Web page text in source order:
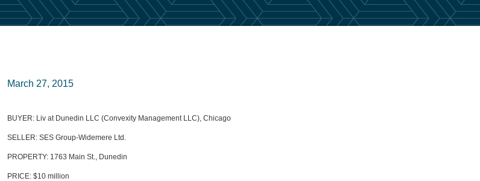
March 27, 2015
BUYER: Liv at Dunedin LLC (Convexity Management LLC), Chicago
SELLER: SES Group-Widemere Ltd.
PROPERTY: 1763 Main St., Dunedin
PRICE: $10 million